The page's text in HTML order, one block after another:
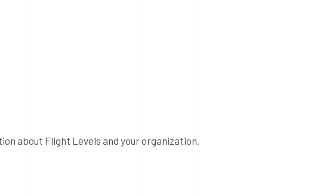
about Flight Levels and your organization.